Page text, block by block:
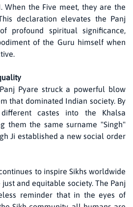
When the Five meet, they are the
declaration elevates the Panj
profound spiritual significance,
of the Guru himself when
Pyare struck a powerful blow
that dominated Indian society. By
castes into the Khalsa
them the same surname "Singh"
Ji established a new social order
to inspire Sikhs worldwide
and equitable society. The Panj
reminder that in the eyes of